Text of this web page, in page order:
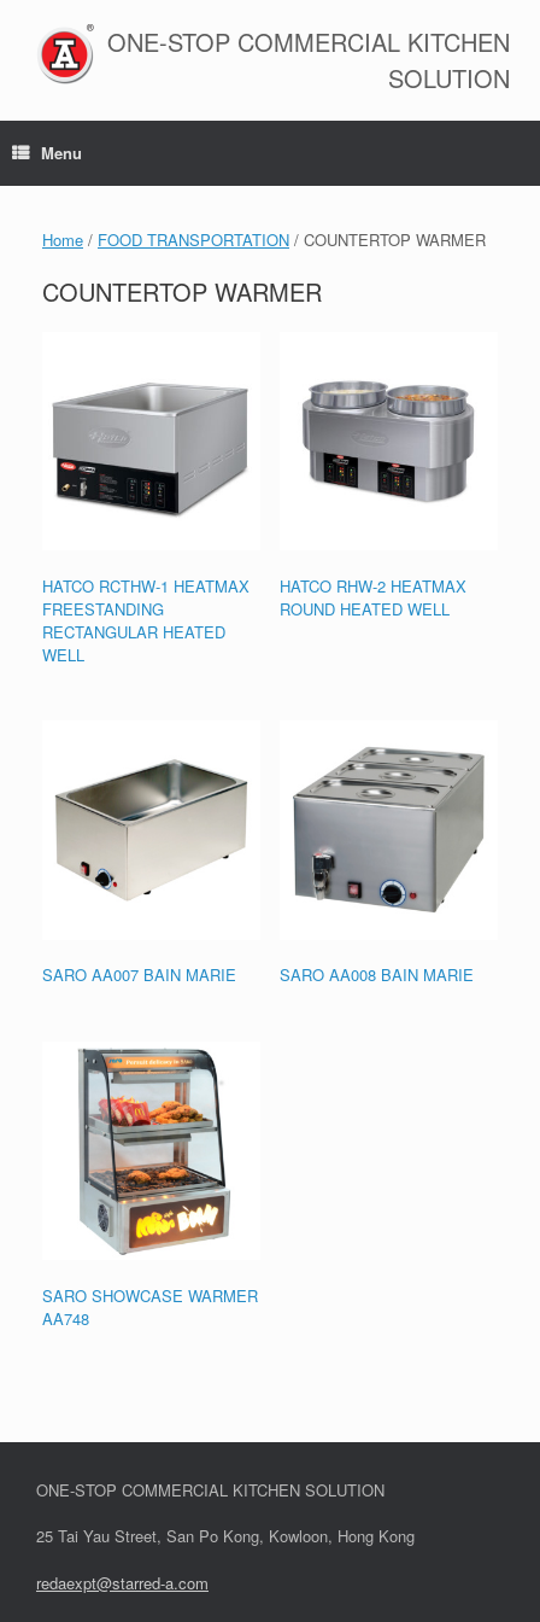
content
ONE-STOP COMMERCIAL KITCHEN
SOLUTION
Menu
Home / FOOD TRANSPORTATION / COUNTERTOP WARMER
COUNTERTOP WARMER
HATCO RCTHW-1 HEATMAX
FREESTANDING
RECTANGULAR HEATED
WELL
HATCO RHW-2 HEATMAX
ROUND HEATED WELL
SARO AA007 BAIN MARIE SARO AA008 BAIN MARIE
SARO SHOWCASE WARMER
AA748
ONE-STOP COMMERCIAL KITCHEN SOLUTION
25 Tai Yau Street, San Po Kong, Kowloon, Hong Kong
redaexpt@starred-a.com